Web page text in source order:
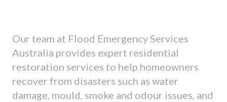
Our team at Flood Emergency Services
Australia provides expert residential
restoration services to help homeowners
recover from disasters such as water
damage, mould, smoke and odour issues, and